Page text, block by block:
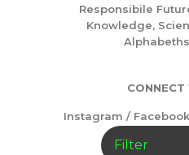
Filter
Responsibile
Knowledge,
Alphabeths
CONNECT
Instagram / Facebook